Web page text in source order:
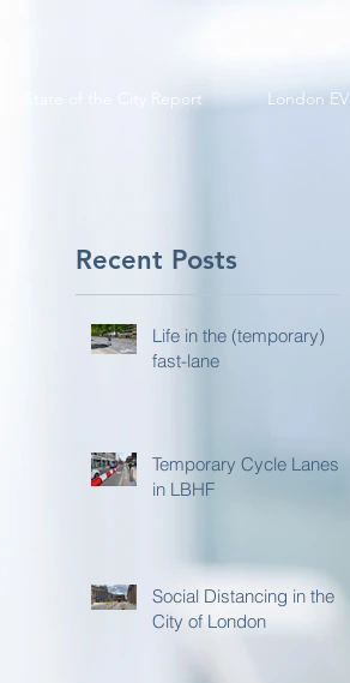
State of the City Report London EV
Recent Posts
Life in the (temporary)
fast-lane
Temporary Cycle Lanes
in LBHF
Social Distancing in the
City of London